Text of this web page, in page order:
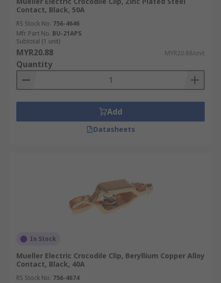
Contact, Black, 50A
RS Stock No. 756-4646
Mfr. Part No. BU-21APS
Subtotal (1 unit)
MYR20.88 MYR20.88/unit
Quantity
Add
Datasheets
In Stock
Mueller Electric Crocodile Clip, Beryllium Copper Alloy
Contact, Black, 40A
RS Stock No. 756-4674